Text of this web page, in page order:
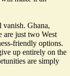
vanish. Ghana,
are just two West
friendly options.
up entirely on the
are simply